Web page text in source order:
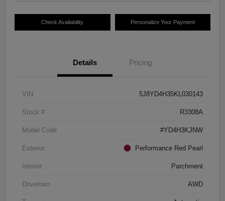
Check Availability Personalize Your Payment
Details Pricing
VIN 5J8YD4H35KL030143
Stock # R3308A
Model Code #YD4H3KJNW
Exterior Performance Red Pearl
Interior Parchment
Drivetrain AWD